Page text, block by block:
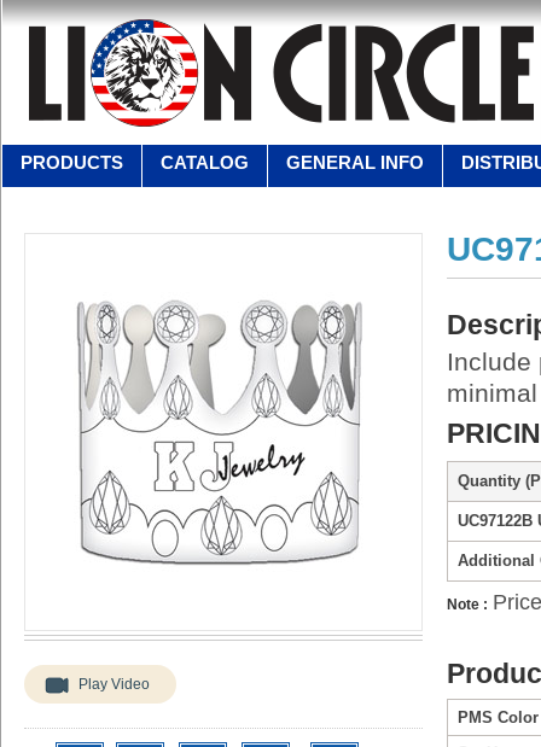
PRODUCTS CATALOG GENERAL INFO
Play Video
Include
Quantity
UC97122B
Additional
Note :
PMS